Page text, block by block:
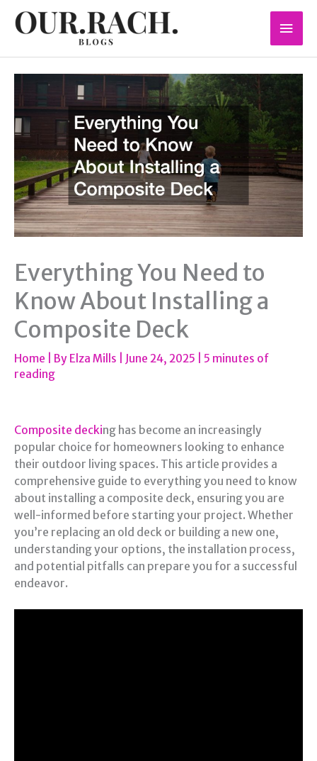
Everything You Need to
Know About Installing a
Composite Deck
Home | By Elza Mills June 24, 2025
5 minutes of
reading
Composite decking has become an increasingly
popular choice for homeowners looking to enhance
their outdoor living spaces. This article provides a
comprehensive guide to everything you need to know
about installing a composite deck, ensuring you are
well-informed before starting your project. Whether
you’re replacing an old deck or building a new one,
understanding your options, the installation process,
and potential pitfalls can prepare you for a successful
endeavor.